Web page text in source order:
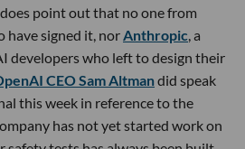
does point out that no one from
have signed it, norAnthropic, a
developers who left to design their
CEO Sam Altmandid speak
this week in reference to the
has not yet started work on